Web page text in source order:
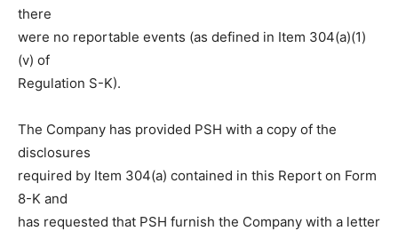
there
were no reportable events (as defined in Item 304(a)(1)
(v) of
Regulation S-K).
The Company has provided PSH with a copy of the
disclosures
required by Item 304(a) contained in this Report on Form
8-K and
has requested that PSH furnish the Company with a letter